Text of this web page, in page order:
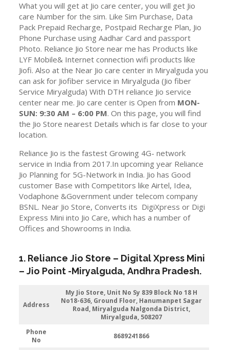
What you will get at Jio care center, you will get Jio
care Number for the sim. Like Sim Purchase, Data
Pack Prepaid Recharge, Postpaid Recharge Plan, Jio
Phone Purchase using Aadhar Card and passport
Photo. Reliance Jio Store near me has Products like
LYF Mobile& Internet connection wifi products like
Jiofi. Also at the Near Jio care center in Miryalguda you
can ask for Jiofiber service in Miryalguda (Jio fiber
Service Miryalguda) With DTH reliance Jio service
center near me. Jio care center is Open from MON-
SUN: 9:30 AM – 6:00 PM. On this page, you will find
the Jio Store nearest Details which is far close to your
location.
Reliance Jio is the fastest Growing 4G- network
service in India from 2017.In upcoming year Reliance
Jio Planning for 5G-Network in India. Jio has Good
customer Base with Competitors like Airtel, Idea,
Vodaphone &Government under telecom company
BSNL. Near Jio Store, Converts its DigiXpress or Digi
Express Mini into Jio Care, which has a number of
Offices and Showrooms in India.
1. Reliance Jio Store – Digital Xpress Mini
–Jio Point -Miryalguda,Andhra Pradesh.
Address
My Jio Store, Unit No Sy 839 Block No 18 H
No18-636, Ground Floor, Hanumanpet Sagar
Road, Miryalguda Nalgonda District,
Miryalguda, 508207
Phone
No
8689241866